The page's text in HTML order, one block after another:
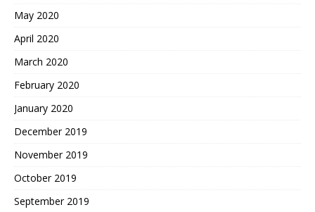
May 2020
April 2020
March 2020
February 2020
January 2020
December 2019
November 2019
October 2019
September 2019